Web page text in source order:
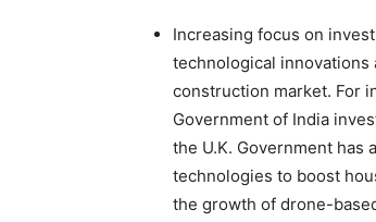
Increasing focus on
technological
construction market. For
Government of India
the U.K. Government has
technologies to boost
the growth of drone-